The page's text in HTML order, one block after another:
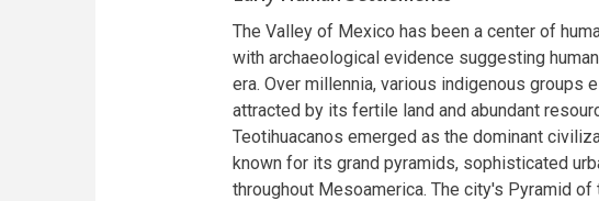
The Valley of Mexico has been a center of
with archaeological evidence suggesting
era. Over millennia, various indigenous groups
attracted by its fertile land and abundant
Teotihuacanos emerged as the dominant
known for its grand pyramids, sophisticated
throughout Mesoamerica. The city's Pyramid